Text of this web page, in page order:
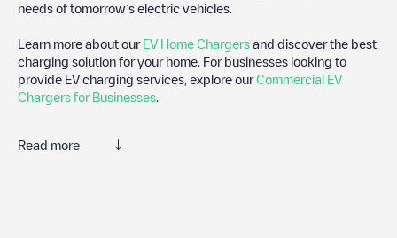
needs of tomorrow’s electric vehicles.
Learn more about our EV Home Chargers and discover the best
charging solution for your home. For businesses looking to
provide EV charging services, explore ourCommercial EV
Chargers for Businesses
Read more